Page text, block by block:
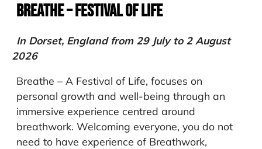
Breathe – Festival of Life
In Dorset, England from 29 July to 2 August
2026
Breathe – A Festival of Life, focuses on
personal growth and well-being through an
immersive experience centred around
breathwork. Welcoming everyone, you do not
need to have experience of Breathwork,